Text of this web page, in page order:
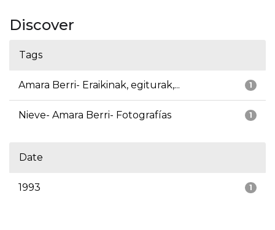
Discover
Tags
1
Amara Berri- Eraikinak, egiturak,...
1
Nieve- Amara Berri- Fotografías
Date
1
1993